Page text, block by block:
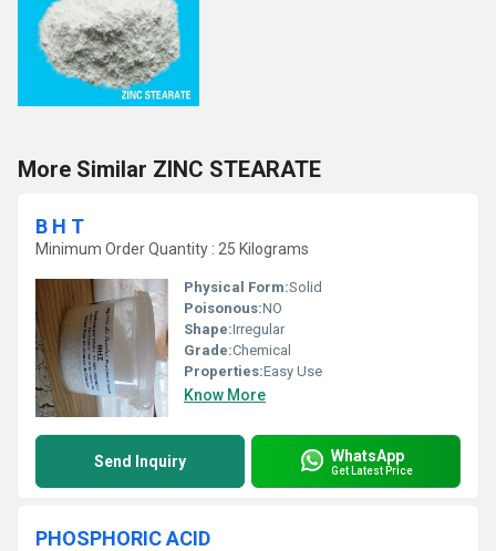
More Similar ZINC STEARATE
B H T
Minimum Order Quantity : 25 Kilograms
Physical Form:Solid
Poisonous:NO
Shape:Irregular
Grade:Chemical
Properties:Easy Use
Know More
Send Inquiry WhatsApp
Get Latest Price
PHOSPHORIC ACID